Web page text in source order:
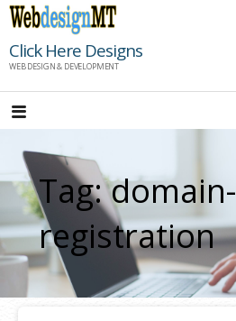
Skip
content
Click Here Designs
WEB DESIGN & DEVELOPMENT
Tag: domain-
registration